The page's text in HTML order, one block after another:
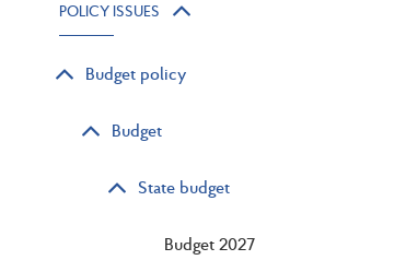
POLICY ISSUES
Budget policy
Budget
State budget
Budget 2027